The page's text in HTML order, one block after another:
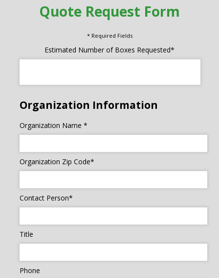
Quote Request Form
* Required Fields
Estimated Number of Boxes Requested*
Organization Information
Organization Name *
Organization Zip Code*
Contact Person*
Title
Phone